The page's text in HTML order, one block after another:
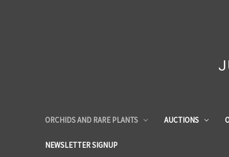
ORCHIDS AND RARE PLANTS AUCTIONS
NEWSLETTER SIGNUP